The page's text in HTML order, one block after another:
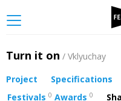
Turn it on / Vklyuchay
Project Specifications
Festivals 0 Awards 0